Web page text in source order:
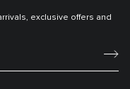
exclusive offers and